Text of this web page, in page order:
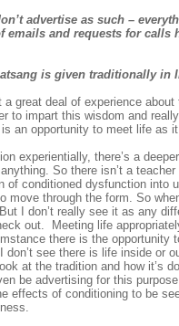
advertise as such –
emails and requests for
is given traditionally
a great deal of experience
to impart this wisdom and
an opportunity to meet life as
experientially, there’s a
So there isn’t a
of conditioned dysfunction
move through the form. So
I don’t really see it as any
out. Meeting life
there is the opportunity
see there is life inside or
at the tradition and how it’s
be advertising for this
effects of conditioning to be